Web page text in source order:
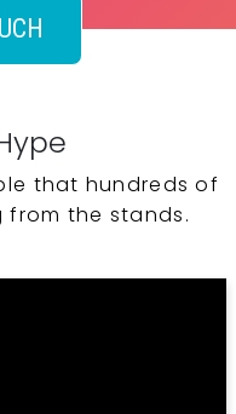
that hundreds of
from the stands.